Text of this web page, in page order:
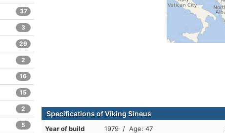
Specifications of Viking Sineus
Year of build 1979 / Age: 47
37
3
29
2
16
15
2
5